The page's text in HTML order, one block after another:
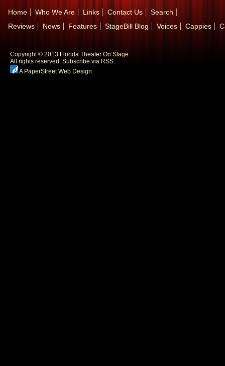
Home Who We Are Links Contact Us
Search
Reviews
News Features StageBill Blog Voices Cappies
Copyright © 2013 Florida Theater On Stage
All rights reserved. Subscribe via RSS.
A PaperStreet Web Design.